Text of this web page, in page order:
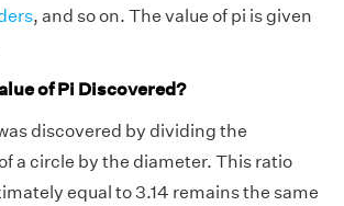
, and so on. The value of pi is given
of Pi Discovered?
discovered by dividing the
a circle by the diameter. This ratio
equal to 3.14 remains the same